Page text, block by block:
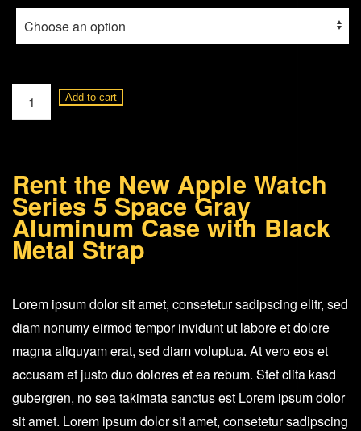
Apple
Watch
Space
Gray
Aluminum
Case
Black
Metal
Strap
quantity
Add to cart
Rent the New Apple Watch
Series 5 Space Gray
Aluminum Case with Black
Metal Strap
Lorem ipsum dolor sit amet, consetetur sadipscing elitr, sed
diam nonumy eirmod tempor invidunt ut labore et dolore
magna aliquyam erat, sed diam voluptua. At vero eos et
accusam et justo duo dolores et ea rebum. Stet clita kasd
gubergren, no sea takimata sanctus est Lorem ipsum dolor
sit amet. Lorem ipsum dolor sit amet, consetetur sadipscing